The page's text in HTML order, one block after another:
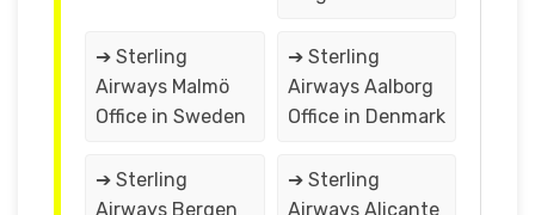
➔ Sterling
Airways Malmö
Office in Sweden
➔ Sterling
Airways Aalborg
Office in Denmark
➔ Sterling
Airways Bergen
➔ Sterling
Airways Alicante